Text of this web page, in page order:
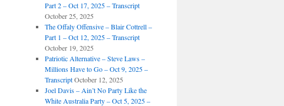
Part 2 – Oct 17, 2025 – Transcript
October 25, 2025
The Offaly Offensive – Blair Cottrell –
Part 1 – Oct 12, 2025 – Transcript
October 19, 2025
Patriotic Alternative – Steve Laws –
Millions Have to Go – Oct 9, 2025 –
Transcript October 12, 2025
Joel Davis – Ain’t No Party Like the
White Australia Party – Oct 5, 2025 –